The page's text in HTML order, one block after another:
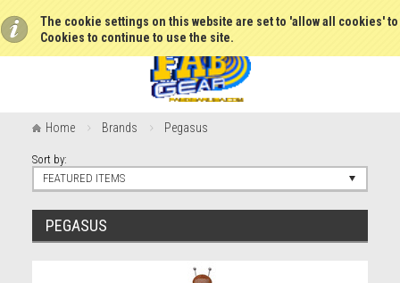
The cookie settings on this website are set to 'allow all cookies'
Cookies to continue to use the site.
Home Brands Pegasus
Sort by:
FEATURED ITEMS
PEGASUS